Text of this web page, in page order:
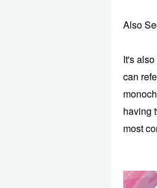
Also
It's
can
having
most